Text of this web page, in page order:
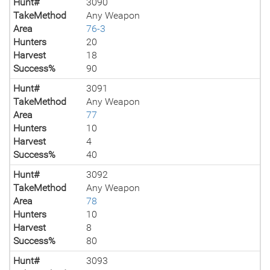
TakeMethod
Any Weapon
Area
76-3
Hunters
20
Harvest
18
Success%
90
Hunt#
3091
TakeMethod
Any Weapon
Area
77
Hunters
10
Harvest
4
Success%
40
Hunt#
3092
TakeMethod
Any Weapon
Area
78
Hunters
10
Harvest
8
Success%
80
Hunt#
3093